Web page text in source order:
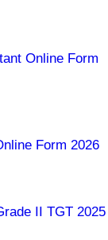
Online Form
Form 2026
II TGT 2025